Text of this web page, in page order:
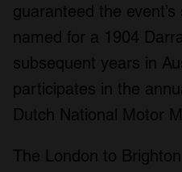
guaranteed the
named for a 1904
subsequent years in
participates in the
Dutch National Motor
The London to